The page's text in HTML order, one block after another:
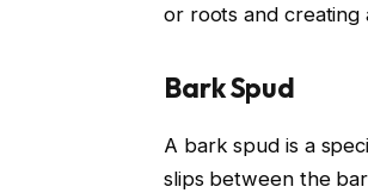
or roots and creating
Bark Spud
A bark spud is a
slips between the